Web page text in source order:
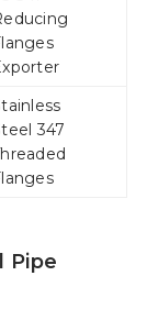
347
Pipe